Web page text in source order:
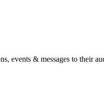
events & messages to their